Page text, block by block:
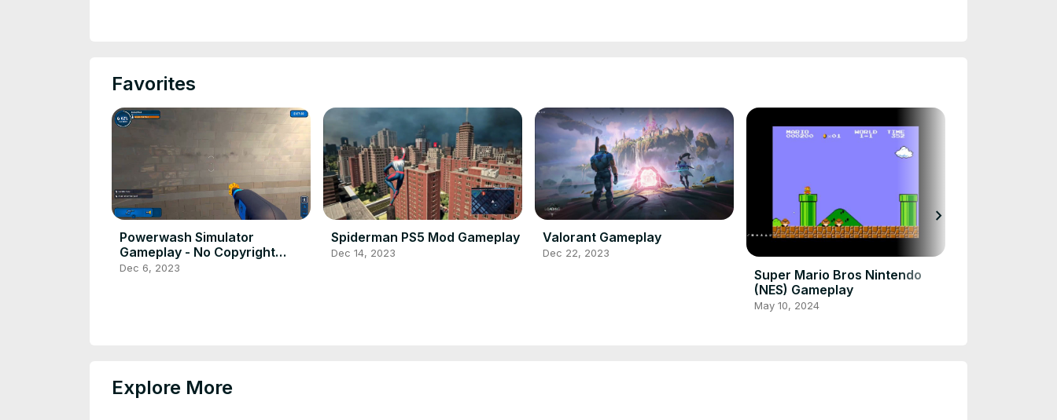
Favorites
Powerwash Simulator
Gameplay - No Copyright
Gameplay
Dec 6, 2023
Spiderman PS5 Mod Gameplay
Dec 14, 2023
Valorant Gameplay
Dec 22, 2023
Super Mario Bros Nintendo
(NES) Gameplay
May 10, 2024
chevron_right
Explore More